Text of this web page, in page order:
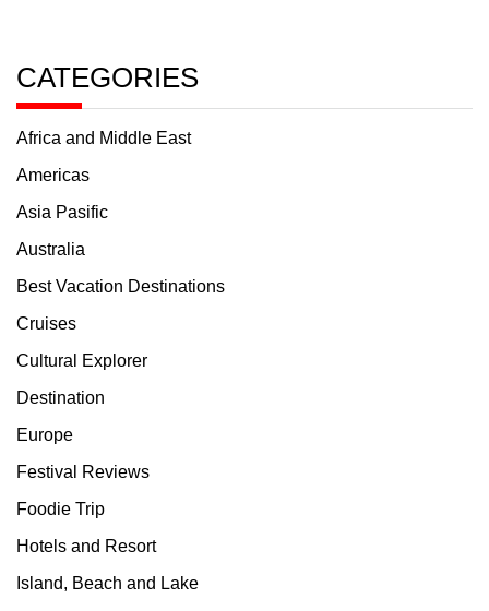
CATEGORIES
Africa and Middle East
Americas
Asia Pasific
Australia
Best Vacation Destinations
Cruises
Cultural Explorer
Destination
Europe
Festival Reviews
Foodie Trip
Hotels and Resort
Island, Beach and Lake